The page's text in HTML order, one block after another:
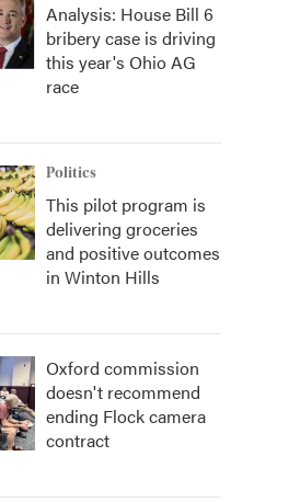
Analysis: House Bill 6
bribery case is driving
this year's Ohio AG
race
Politics
This pilot program is
delivering groceries
and positive outcomes
in Winton Hills
Oxford commission
doesn't recommend
ending Flock camera
contract